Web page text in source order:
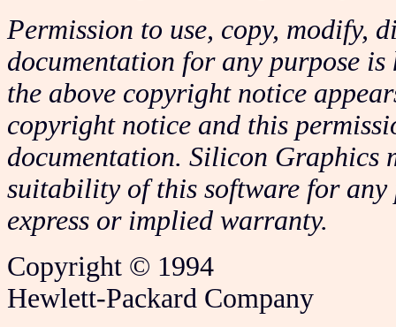
Permission to use, copy, modify,
documentation for any purpose
the above copyright notice
copyright notice and this
documentation. Silicon Graphics
suitability of this software for
express or implied warranty.
Copyright © 1994
Hewlett-Packard Company